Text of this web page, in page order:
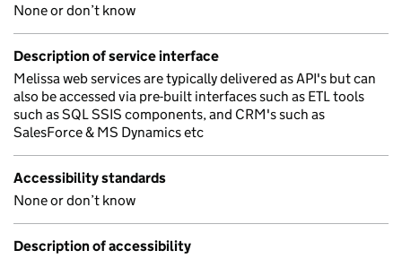
None or don’t know
Description of service interface
Melissa web services are typically delivered as API's but can
also be accessed via pre-built interfaces such as ETL tools
such as SQL SSIS components, and CRM's such as
SalesForce & MS Dynamics etc
Accessibility standards
None or don’t know
Description of accessibility